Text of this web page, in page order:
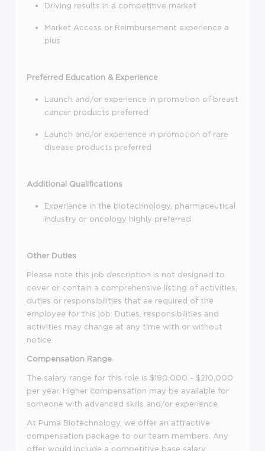
Driving results in a competitive market
Market Access or Reimbursement experience a
plus
Preferred Education & Experience
Launch and/or experience in promotion of breast
cancer products preferred
Launch and/or experience in promotion of rare
disease products preferred
Additional Qualifications
Experience in the biotechnology, pharmaceutical
industry or oncology highly preferred
Other Duties
Please note this job description is not designed to
cover or contain a comprehensive listing of activities,
duties or responsibilities that ae required of the
employee for this job. Duties, responsibilities and
activities may change at any time with or without
notice.
Compensation Range
The salary range for this role is $180,000 - $210,000
per year. Higher compensation may be available for
someone with advanced skills and/or experience.
At Puma Biotechnology, we offer an attractive
compensation package to our team members. Any
offer would include a competitive base salary